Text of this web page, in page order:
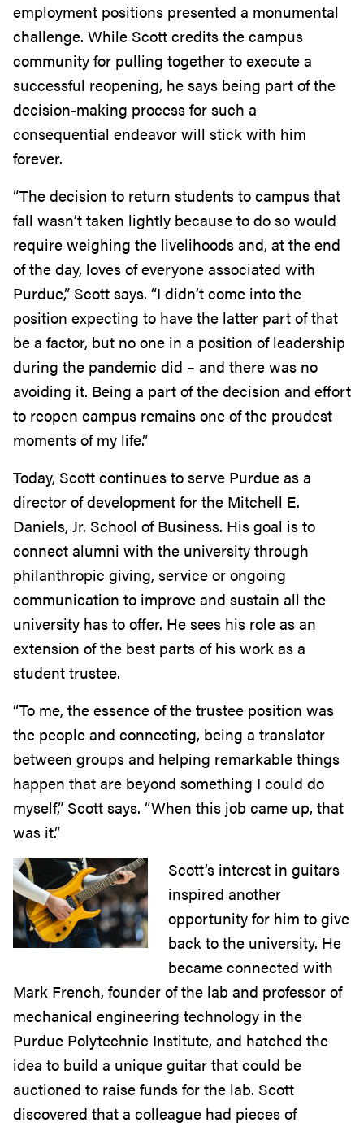
employment positions presented a monumental
challenge. While Scott credits the campus
community for pulling together to execute a
successful reopening, he says being part of the
decision-making process for such a
consequential endeavor will stick with him
forever.
“The decision to return students to campus that
fall wasn’t taken lightly because to do so would
require weighing the livelihoods and, at the end
of the day, loves of everyone associated with
Purdue,” Scott says. “I didn’t come into the
position expecting to have the latter part of that
be a factor, but no one in a position of leadership
during the pandemic did – and there was no
avoiding it. Being a part of the decision and effort
to reopen campus remains one of the proudest
moments of my life.”
Today, Scott continues to serve Purdue as a
director of development for the Mitchell E.
Daniels, Jr. School of Business. His goal is to
connect alumni with the university through
philanthropic giving, service or ongoing
communication to improve and sustain all the
university has to offer. He sees his role as an
extension of the best parts of his work as a
student trustee.
“To me, the essence of the trustee position was
the people and connecting, being a translator
between groups and helping remarkable things
happen that are beyond something I could do
myself,” Scott says. “When this job came up, that
was it.”
Scott’s interest in guitars
inspired another
opportunity for him to give
back to the university. He
became connected with
Mark French, founder of the lab and professor of
mechanical engineering technology in the
Purdue Polytechnic Institute, and hatched the
idea to build a unique guitar that could be
auctioned to raise funds for the lab. Scott
discovered that a colleague had pieces of